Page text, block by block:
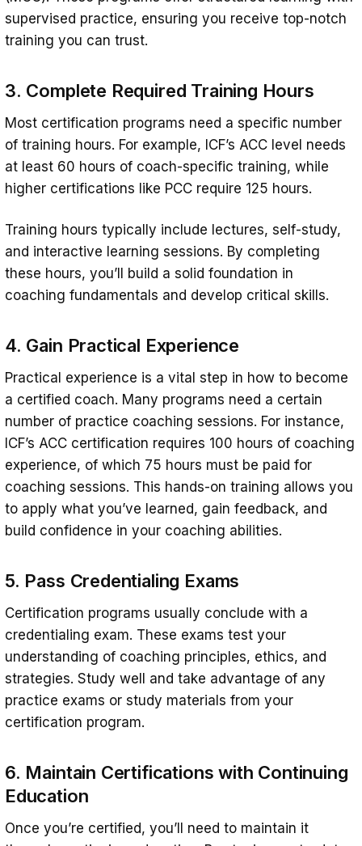
supervised practice, ensuring you receive top-notch
training you can trust.
3. Complete Required Training Hours
Most certification programs need a specific number
of training hours. For example, ICF’s ACC level needs
at least 60 hours of coach-specific training, while
higher certifications like PCC require 125 hours.
Training hours typically include lectures, self-study,
and interactive learning sessions. By completing
these hours, you’ll build a solid foundation in
coaching fundamentals and develop critical skills.
4. Gain Practical Experience
Practical experience is a vital step in how to become
a certified coach. Many programs need a certain
number of practice coaching sessions. For instance,
ICF’s ACC certification requires 100 hours of coaching
experience, of which 75 hours must be paid for
coaching sessions. This hands-on training allows you
to apply what you’ve learned, gain feedback, and
build confidence in your coaching abilities.
5. Pass Credentialing Exams
Certification programs usually conclude with a
credentialing exam. These exams test your
understanding of coaching principles, ethics, and
strategies. Study well and take advantage of any
practice exams or study materials from your
certification program.
6. Maintain Certifications with Continuing
Education
Once you’re certified, you’ll need to maintain it